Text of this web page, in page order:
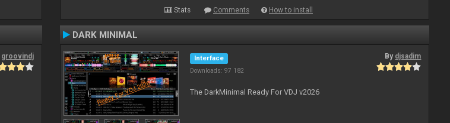
Stats Comments How to install
groovindj
DARK MINIMAL
Interface
Downloads: 97 182
By djsadim
The DarkMinimal Ready For VDJ v2026